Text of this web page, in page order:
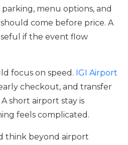
menu options, and
come before price. A
if the event flow
focus on speed. IGI Airport
checkout, and transfer
short airport stay is
feels complicated.
think beyond airport